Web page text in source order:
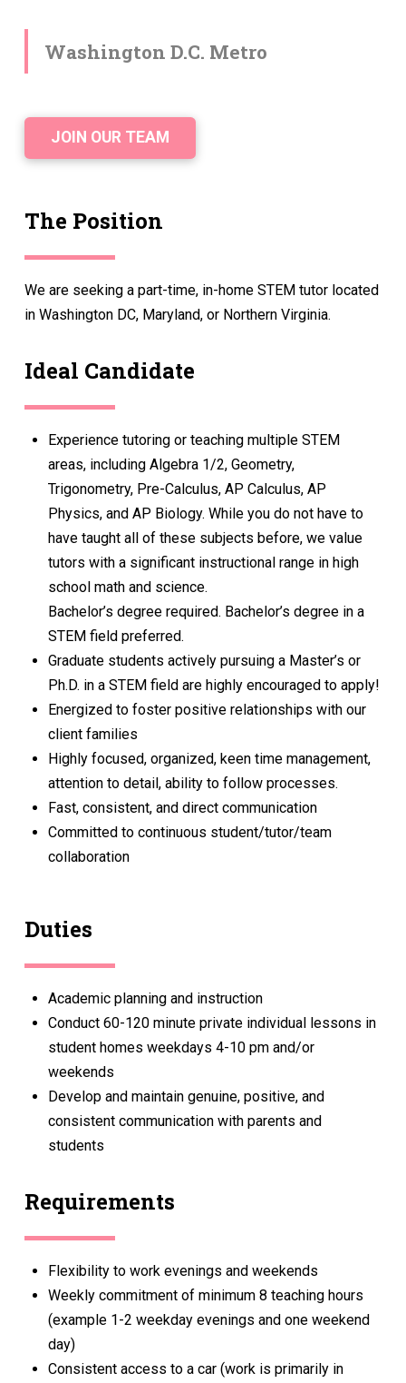
Washington D.C. Metro
JOIN OUR TEAM
The Position
We are seeking a part-time, in-home STEM tutor located
in Washington DC, Maryland, or Northern Virginia.
Ideal Candidate
Experience tutoring or teaching multiple STEM
areas, including Algebra 1/2, Geometry,
Trigonometry, Pre-Calculus, AP Calculus, AP
Physics, and AP Biology. While you do not have to
have taught all of these subjects before, we value
tutors with a significant instructional range in high
school math and science.
Bachelor’s degree required. Bachelor’s degree in a
STEM field preferred.
Graduate students actively pursuing a Master’s or
Ph.D. in a STEM field are highly encouraged to apply!
Energized to foster positive relationships with our
client families
Highly focused, organized, keen time management,
attention to detail, ability to follow processes.
Fast, consistent, and direct communication
Committed to continuous student/tutor/team
collaboration
Duties
Academic planning and instruction
Conduct 60-120 minute private individual lessons in
student homes weekdays 4-10 pm and/or
weekends
Develop and maintain genuine, positive, and
consistent communication with parents and
students
Requirements
Flexibility to work evenings and weekends
Weekly commitment of minimum 8 teaching hours
(example 1-2 weekday evenings and one weekend
day)
Consistent access to a car (work is primarily in